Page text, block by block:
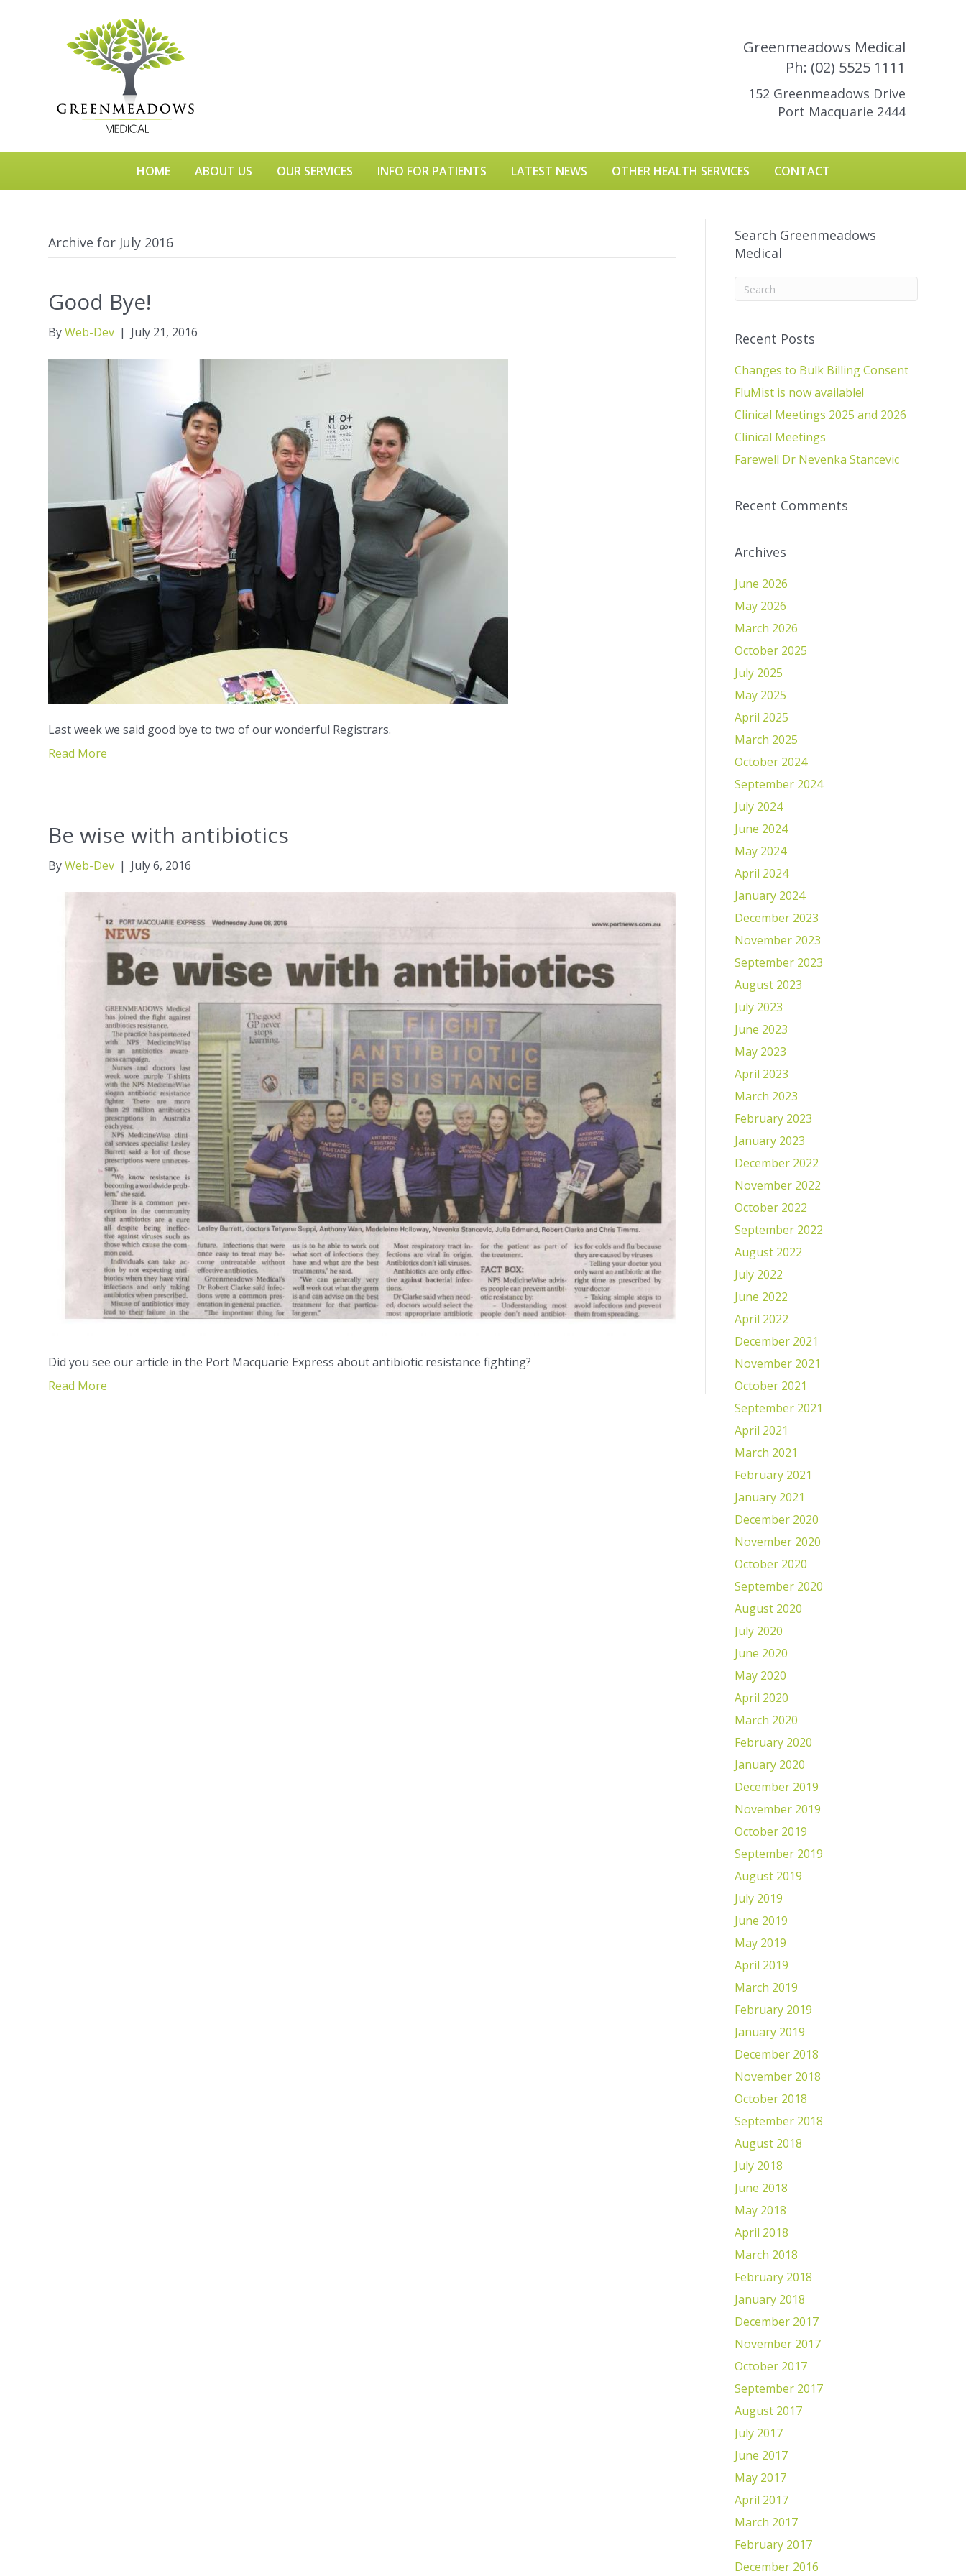
Greenmeadows Medical
Ph: (02) 5525 1111
152 Greenmeadows Drive
Port Macquarie 2444
HOME ABOUT US OUR SERVICES INFO FOR PATIENTS LATEST NEWS OTHER HEALTH SERVICES CONTACT
Archive for July 2016
Good Bye!
ByWeb-Dev | July 21, 2016
Last week we said good bye to two of our wonderful Registrars.
Read More
Be wise with antibiotics
ByWeb-Dev | July 6, 2016
Did you see our article in the Port Macquarie Express about antibiotic resistance fighting?
Read More
Search Greenmeadows
Medical
Recent Posts
Changes to Bulk Billing Consent
FluMist is now available!
Clinical Meetings 2025 and 2026
Clinical Meetings
Farewell Dr Nevenka Stancevic
Recent Comments
Archives
June 2026
May 2026
March 2026
October 2025
July 2025
May 2025
April 2025
March 2025
October 2024
September 2024
July 2024
June 2024
May 2024
April 2024
January 2024
December 2023
November 2023
September 2023
August 2023
July 2023
June 2023
May 2023
April 2023
March 2023
February 2023
January 2023
December 2022
November 2022
October 2022
September 2022
August 2022
July 2022
June 2022
April 2022
December 2021
November 2021
October 2021
September 2021
April 2021
March 2021
February 2021
January 2021
December 2020
November 2020
October 2020
September 2020
August 2020
July 2020
June 2020
May 2020
April 2020
March 2020
February 2020
January 2020
December 2019
November 2019
October 2019
September 2019
August 2019
July 2019
June 2019
May 2019
April 2019
March 2019
February 2019
January 2019
December 2018
November 2018
October 2018
September 2018
August 2018
July 2018
June 2018
May 2018
April 2018
March 2018
February 2018
January 2018
December 2017
November 2017
October 2017
September 2017
August 2017
July 2017
June 2017
May 2017
April 2017
March 2017
February 2017
December 2016